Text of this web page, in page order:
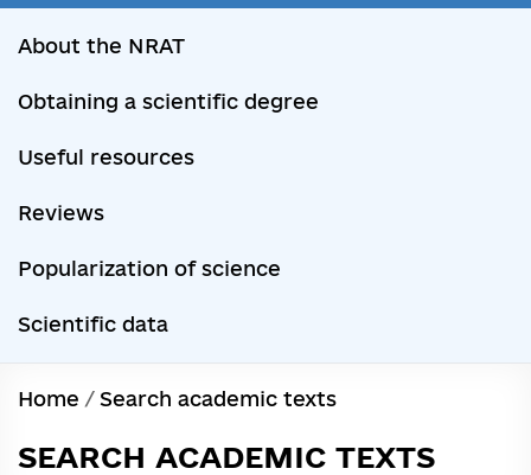
About the NRAT
Obtaining a scientific degree
Useful resources
Reviews
Popularization of science
Scientific data
Home / Search academic texts
SEARCH ACADEMIC TEXTS